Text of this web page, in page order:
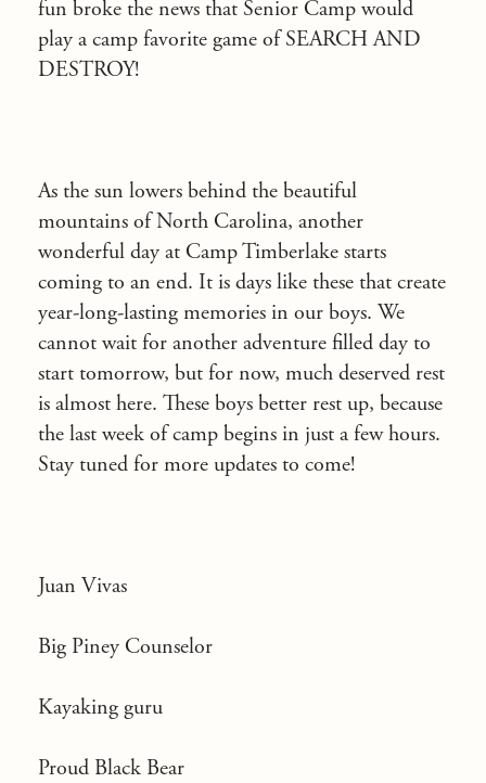
fun broke the news that Senior Camp would
play a camp favorite game of SEARCH AND
DESTROY!
As the sun lowers behind the beautiful
mountains of North Carolina, another
wonderful day at Camp Timberlake starts
coming to an end. It is days like these that create
year-long-lasting memories in our boys. We
cannot wait for another adventure filled day to
start tomorrow, but for now, much deserved rest
is almost here. These boys better rest up, because
the last week of camp begins in just a few hours.
Stay tuned for more updates to come!
Juan Vivas
Big Piney Counselor
Kayaking guru
Proud Black Bear